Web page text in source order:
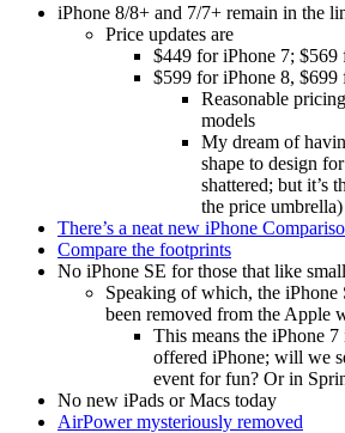
iPhone 8/8+ and 7/7+ remain in the
Price updates are
$449 for iPhone 7; $569
$599 for iPhone 8, $699
Reasonable
models
My dream of
shape to design
shattered; but it’s
the price umbrella)
There’s a neat new iPhone
Compare the footprints
No iPhone SE for those that like
Speaking of which, the iPhone
been removed from the Apple
This means the iPhone
offered iPhone; will we
event for fun? Or in
No new iPads or Macs today
AirPower mysteriously removed